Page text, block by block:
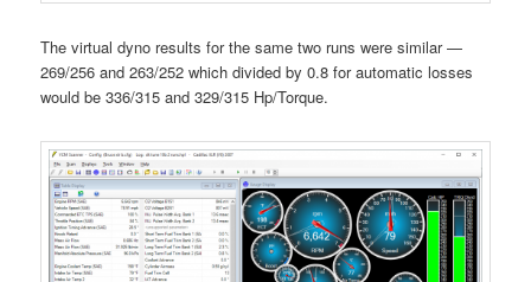
The virtual dyno results for the same two runs were similar —
269/256 and 263/252 which divided by 0.8 for automatic losses
would be 336/315 and 329/315 Hp/Torque.